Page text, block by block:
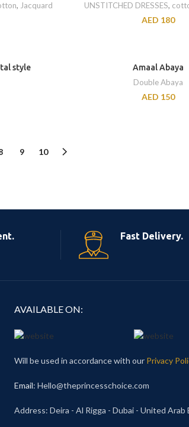
, Jacquard
UNSTITCHED DRESSES,
AED 180
style
Amaal Abaya
Double Abaya
AED 150
9 10
Fast Delivery.
AVAILABLE ON:
Will be used in accordance with our Privacy
Email: Hello@theprincesschoice.com
Address: Deira - Al Rigga - Dubai - United Arab